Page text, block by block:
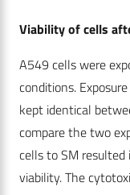
Viability of cells
A549 cells were
conditions.
kept identical
compare the two
cells to SM resulted
viability. The